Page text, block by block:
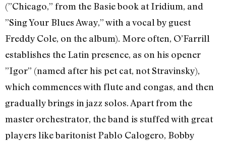
(”Chicago,” from the Basie book at Iridium, and
”Sing Your Blues Away,” with a vocal by guest
Freddy Cole, on the album). More often, O’Farrill
establishes the Latin presence, as on his opener
”Igor” (named after his pet cat, not Stravinsky),
which commences with flute and congas, and then
gradually brings in jazz solos. Apart from the
master orchestrator, the band is stuffed with great
players like baritonist Pablo Calogero, Bobby